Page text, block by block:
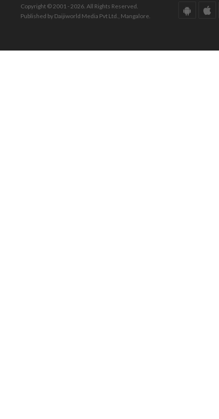
Copyright © 2001 - 2026. All Rights Reserved.
Published by Daijiworld Media Pvt Ltd., Mangalore.